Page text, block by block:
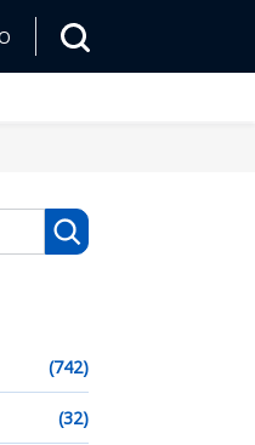
(742)
(32)